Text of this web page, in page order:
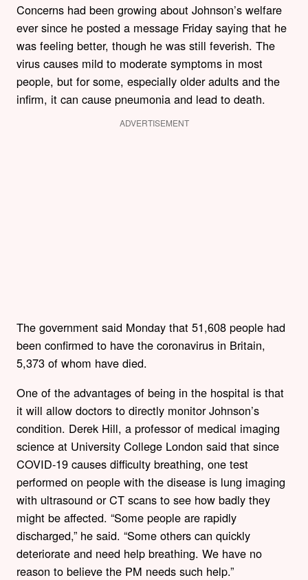
Concerns had been growing about Johnson’s welfare
ever since he posted a message Friday saying that he
was feeling better, though he was still feverish. The
virus causes mild to moderate symptoms in most
people, but for some, especially older adults and the
infirm, it can cause pneumonia and lead to death.
ADVERTISEMENT
The government said Monday that 51,608 people had
been confirmed to have the coronavirus in Britain,
5,373 of whom have died.
One of the advantages of being in the hospital is that
it will allow doctors to directly monitor Johnson’s
condition. Derek Hill, a professor of medical imaging
science at University College London said that since
COVID-19 causes difficulty breathing, one test
performed on people with the disease is lung imaging
with ultrasound or CT scans to see how badly they
might be affected. “Some people are rapidly
discharged,” he said. “Some others can quickly
deteriorate and need help breathing. We have no
reason to believe the PM needs such help.”